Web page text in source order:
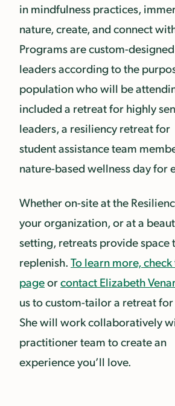
in mindfulness practices,
nature, create, and connect
Programs are custom-
leaders according to the
population who will be
included a retreat for highly
leaders, a resiliency retreat for
student assistance team
nature-based wellness day for
Whether on-site at the
your organization, or at a
setting, retreats provide space
replenish. To learn more,
pageorcontact Elizabeth
us to custom-tailor a retreat for
She will work collaboratively
practitioner team to create an
experience you’ll love.